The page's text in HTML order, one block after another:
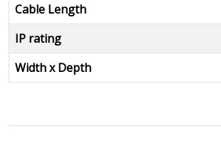
Cable Length
IP rating
Width x Depth